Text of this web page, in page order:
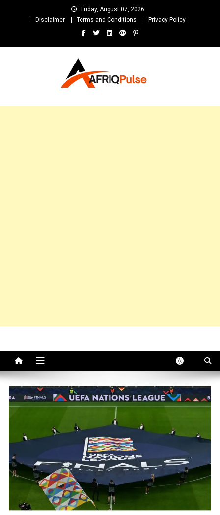
Friday, August 07, 2026
Disclaimer
Terms and Conditions Privacy Policy
and Unlimited Entertainment